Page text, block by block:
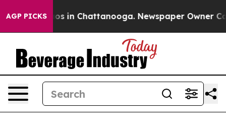
AGP PICKS
Chaos in Chattanooga. Newspaper Owner Calls